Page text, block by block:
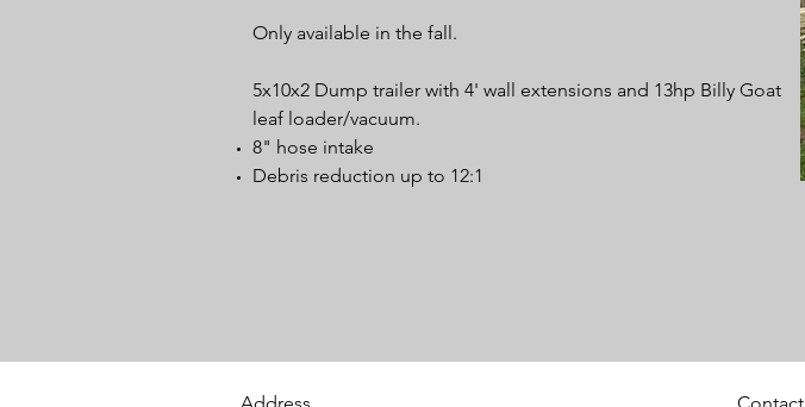
Only available in the fall.
5x10x2 Dump trailer with 4' wall extensions and 13hp Billy Goat
leaf loader/vacuum.
8" hose intake
Debris reduction up to 12:1